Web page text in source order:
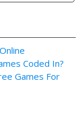
Coded In?
Games For